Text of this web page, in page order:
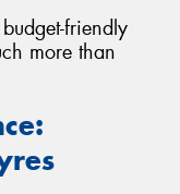
friendly
more than